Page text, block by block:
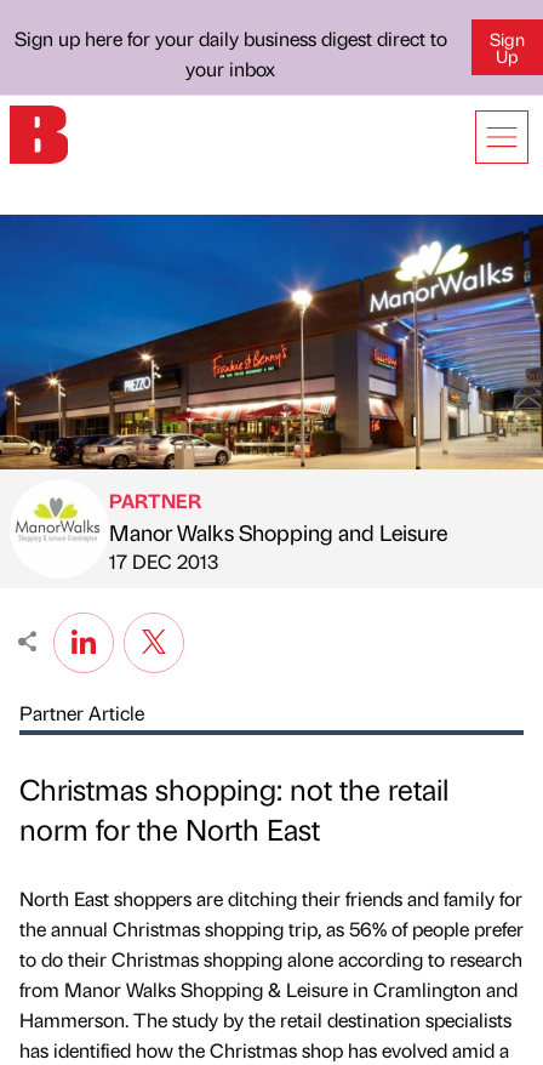
Sign up here for your daily business digest direct to
your inbox
Sign
Up
Published by
PARTNER
Manor Walks Shopping and Leisure
on
17 DEC 2013
Partner Article
Christmas shopping: not the retail
norm for the North East
North East shoppers are ditching their friends and family for
the annual Christmas shopping trip, as 56% of people prefer
to do their Christmas shopping alone according to research
from Manor Walks Shopping & Leisure in Cramlington and
Hammerson. The study by the retail destination specialists
has identified how the Christmas shop has evolved amid a